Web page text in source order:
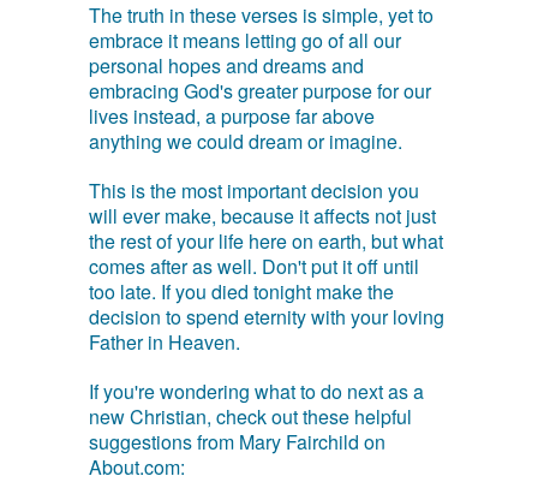
The truth in these verses is simple, yet to
embrace it means letting go of all our
personal hopes and dreams and
embracing God's greater purpose for our
lives instead, a purpose far above
anything we could dream or imagine.
This is the most important decision you
will ever make, because it affects not just
the rest of your life here on earth, but what
comes after as well. Don't put it off until
too late. If you died tonight make the
decision to spend eternity with your loving
Father in Heaven.
If you're wondering what to do next as a
new Christian, check out these helpful
suggestions from Mary Fairchild on
About.com: